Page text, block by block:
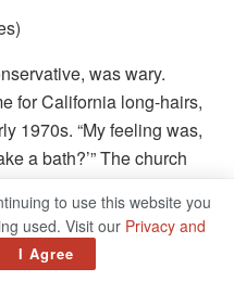
was wary.
for California long-hairs,
1970s. “My feeling was,
a bath?’” The church
Coomes convinced
to use this website you
used. Visit our Privacy and
I Agree